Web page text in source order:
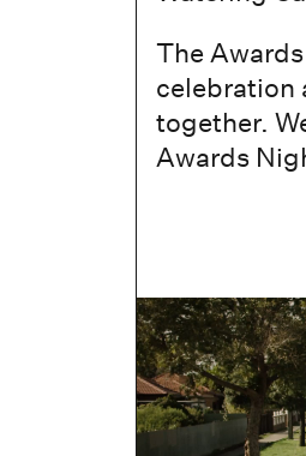
The
celebration
together.
Awards